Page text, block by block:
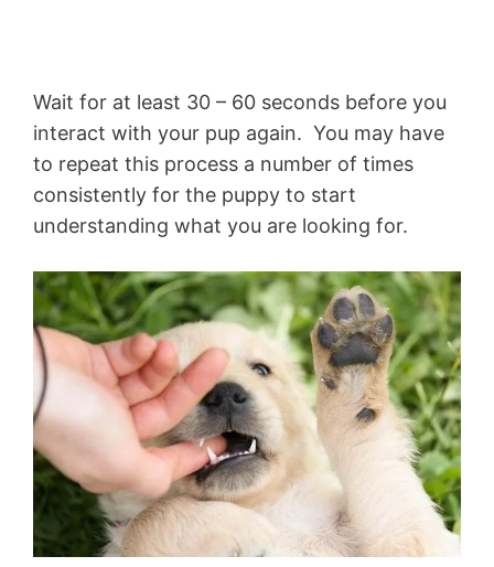
Wait for at least 30 – 60 seconds before you
interact with your pup again. You may have
to repeat this process a number of times
consistently for the puppy to start
understanding what you are looking for.